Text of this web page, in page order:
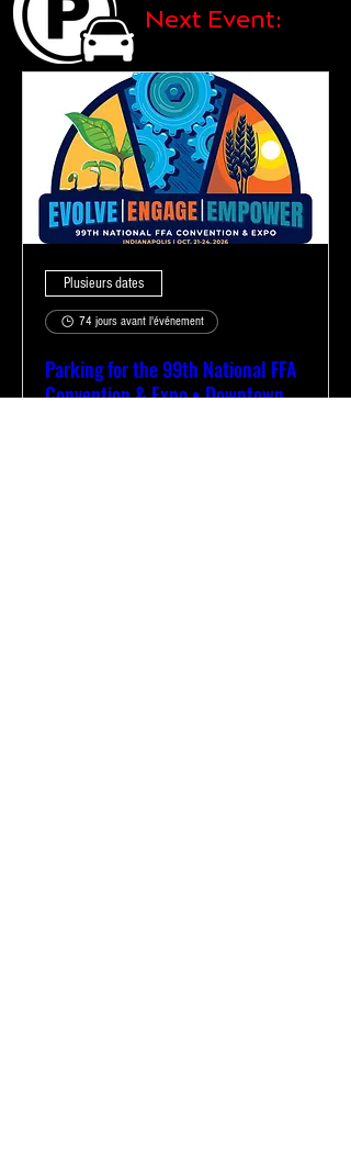
Next Event:
Plusieurs dates
74 jours avant l'événement
Parking for the 99th National FFA
Convention & Expo • Downtown